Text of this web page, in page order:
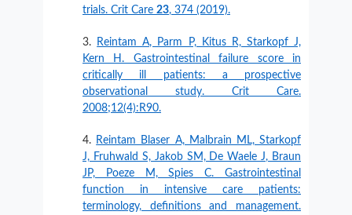
trials. Crit Care 23, 374 (2019).
Reintam A, Parm P, Kitus R, Starkopf J,
Kern H. Gastrointestinal failure score in
critically ill patients: a prospective
observational study. Crit Care.
2008;12(4):R90.
Reintam Blaser A, Malbrain ML, Starkopf
J, Fruhwald S, Jakob SM, De Waele J, Braun
JP, Poeze M, Spies C. Gastrointestinal
function in intensive care patients:
terminology, definitions and management.